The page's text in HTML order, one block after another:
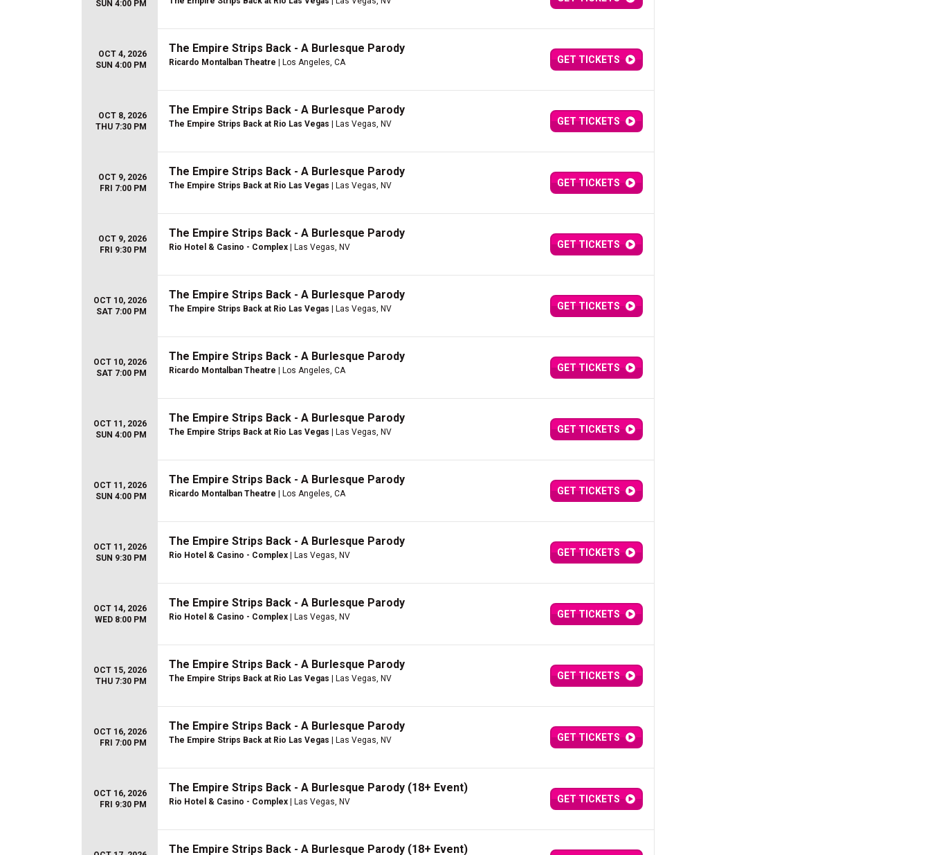
SUN 4:00 PM
OCT 4, 2026
SUN 4:00 PM
The Empire Strips Back - A Burlesque Parody
Ricardo Montalban Theatre | Los Angeles, CA GET TICKETS
OCT 8, 2026
THU 7:30 PM
The Empire Strips Back - A Burlesque Parody
The Empire Strips Back at Rio Las Vegas | Las Vegas, NV GET TICKETS
OCT 9, 2026
FRI 7:00 PM
The Empire Strips Back - A Burlesque Parody
The Empire Strips Back at Rio Las Vegas | Las Vegas, NV GET TICKETS
OCT 9, 2026
FRI 9:30 PM
The Empire Strips Back - A Burlesque Parody
Rio Hotel & Casino - Complex | Las Vegas, NV GET TICKETS
OCT 10, 2026
SAT 7:00 PM
The Empire Strips Back - A Burlesque Parody
The Empire Strips Back at Rio Las Vegas | Las Vegas, NV GET TICKETS
OCT 10, 2026
SAT 7:00 PM
The Empire Strips Back - A Burlesque Parody
Ricardo Montalban Theatre | Los Angeles, CA GET TICKETS
OCT 11, 2026
SUN 4:00 PM
The Empire Strips Back - A Burlesque Parody
The Empire Strips Back at Rio Las Vegas | Las Vegas, NV GET TICKETS
OCT 11, 2026
SUN 4:00 PM
The Empire Strips Back - A Burlesque Parody
Ricardo Montalban Theatre | Los Angeles, CA GET TICKETS
OCT 11, 2026
SUN 9:30 PM
The Empire Strips Back - A Burlesque Parody
Rio Hotel & Casino - Complex | Las Vegas, NV GET TICKETS
OCT 14, 2026
WED 8:00 PM
The Empire Strips Back - A Burlesque Parody
Rio Hotel & Casino - Complex | Las Vegas, NV GET TICKETS
OCT 15, 2026
THU 7:30 PM
The Empire Strips Back - A Burlesque Parody
The Empire Strips Back at Rio Las Vegas | Las Vegas, NV GET TICKETS
OCT 16, 2026
FRI 7:00 PM
The Empire Strips Back - A Burlesque Parody
The Empire Strips Back at Rio Las Vegas | Las Vegas, NV GET TICKETS
OCT 16, 2026
FRI 9:30 PM
The Empire Strips Back - A Burlesque Parody (18+ Event)
Rio Hotel & Casino - Complex | Las Vegas, NV GET TICKETS
The Empire Strips Back - A Burlesque Parody (18+ Event)